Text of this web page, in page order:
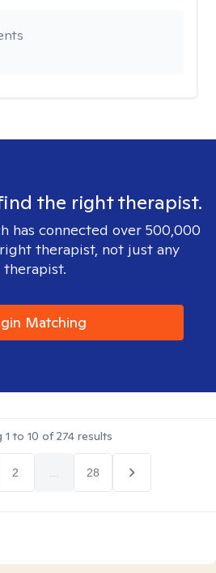
the right therapist.
has connected over 500,000
therapist, not just any
therapist.
Matching
1 to 10 of274results
2 28